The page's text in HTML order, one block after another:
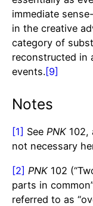
immediate
in the creative
category of
reconstructed in
events.[9]
Notes
[1] See PNK 102,
not necessary
[2] PNK 102
parts in
referred to as